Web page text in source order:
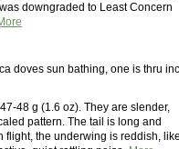
downgraded to Least Concern
doves sun bathing, one is thru
48 g (1.6 oz). They are slender,
pattern. The tail is long and
flight, the underwing is reddish, like